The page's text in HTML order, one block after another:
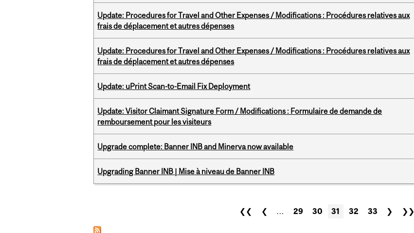
Update: Procedures for Travel and Other Expenses / Modifications : Procédures relatives aux
frais de déplacement et autres dépenses
Update: Procedures for Travel and Other Expenses / Modifications : Procédures relatives aux
frais de déplacement et autres dépenses
Update: uPrint Scan-to-Email Fix Deployment
Update: Visitor Claimant Signature Form / Modifications : Formulaire de demande de
remboursement pour les visiteurs
Upgrade complete: Banner INB and Minerva now available
Upgrading Banner INB | Mise à niveau de Banner INB
❮❮ ❮ … 29 30 31 32 33 ❯ ❯❯